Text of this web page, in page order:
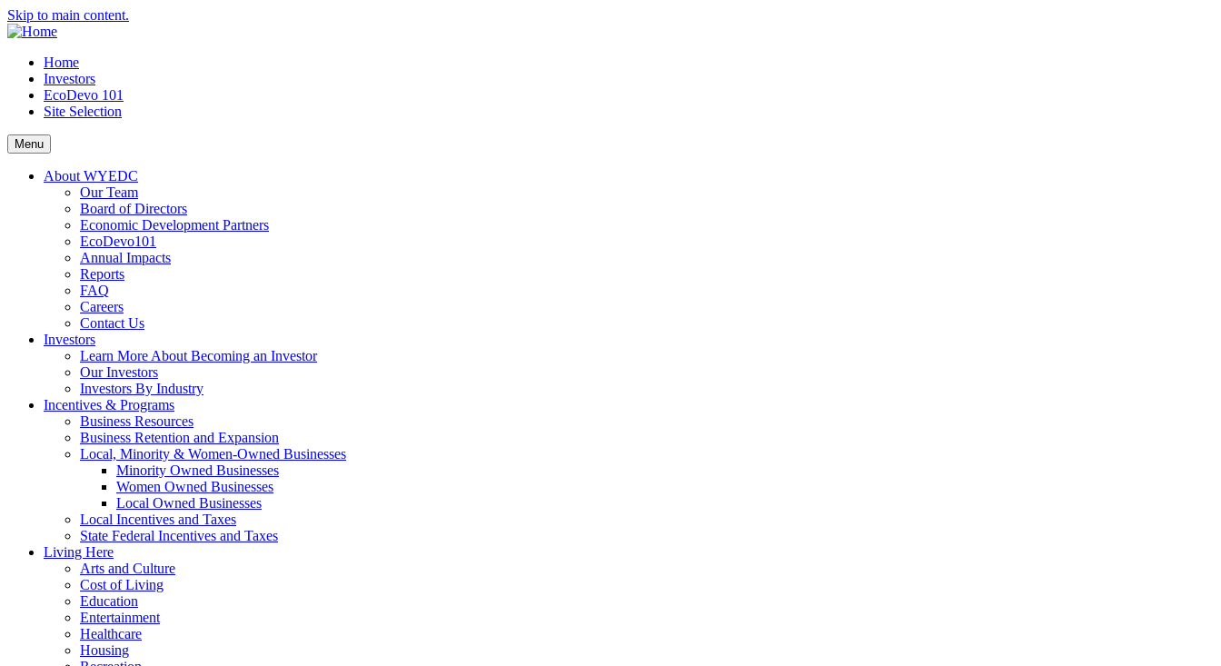
Skip to main content.
Home
Investors
EcoDevo 101
Site Selection
Menu
About WYEDC
Our Team
Board of Directors
Economic Development Partners
EcoDevo101
Annual Impacts
Reports
FAQ
Careers
Contact Us
Investors
Learn More About Becoming an Investor
Our Investors
Investors By Industry
Incentives & Programs
Business Resources
Business Retention and Expansion
Local, Minority & Women-Owned Businesses
Minority Owned Businesses
Women Owned Businesses
Local Owned Businesses
Local Incentives and Taxes
State Federal Incentives and Taxes
Living Here
Arts and Culture
Cost of Living
Education
Entertainment
Healthcare
Housing